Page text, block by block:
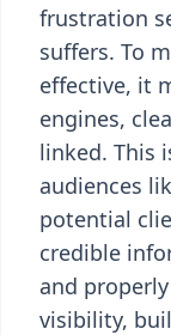
frustration
suffers. To
effective, it
engines,
linked. This
audiences
potential
credible
and
visibility,